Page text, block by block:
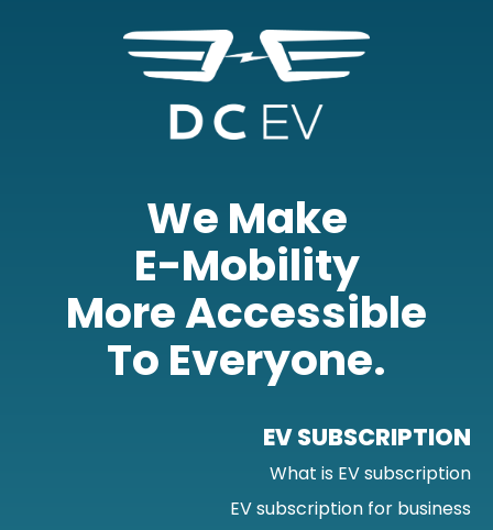
We Make
E-Mobility
More Accessible
To Everyone.
EV SUBSCRIPTION
What is EV subscription
EV subscription for business